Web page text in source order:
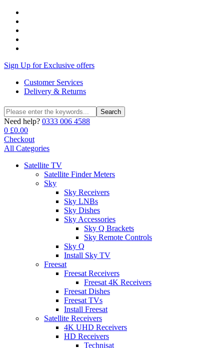
Sign Up for Exclusive offers
Customer Services
Delivery & Returns
Search
for:
Search
Need help? 0333 006 4588
0 £0.00
Checkout
All Categories
Satellite TV
Satellite Finder Meters
Sky
Sky Receivers
Sky LNBs
Sky Dishes
Sky Accessories
Sky Q Brackets
Sky Remote Controls
Sky Q
Install Sky TV
Freesat
Freesat Receivers
Freesat 4K Receivers
Freesat Dishes
Freesat TVs
Install Freesat
Satellite Receivers
4K UHD Receivers
HD Receivers
Technisat